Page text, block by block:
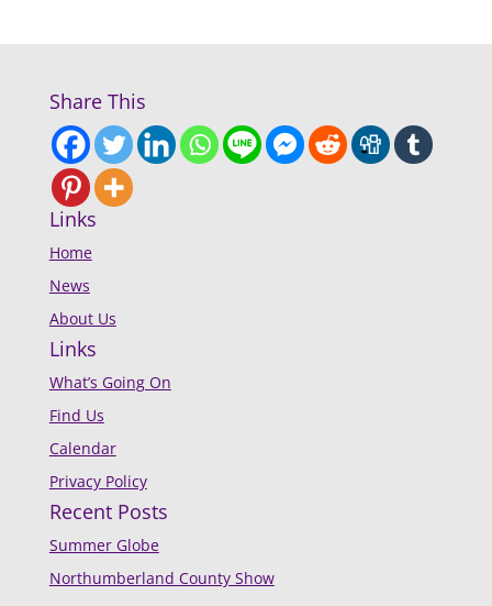
Share This
Links
Home
News
About Us
Links
What’s Going On
Find Us
Calendar
Privacy Policy
Recent Posts
Summer Globe
Northumberland County Show